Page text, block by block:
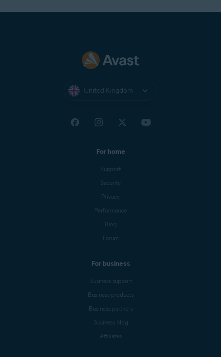
United Kingdom
For home
Support
Security
Privacy
Performance
Blog
Forum
For business
Business support
Business products
Business partners
Business blog
Affiliates